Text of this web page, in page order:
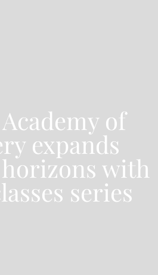
of
expands
horizons with
series